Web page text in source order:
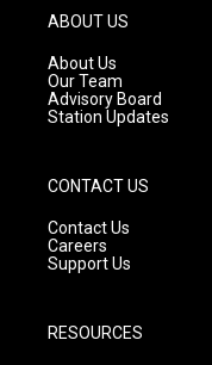
g
r
a
m
ABOUT US
About Us
Our Team
Advisory Board
Station Updates
CONTACT US
Contact Us
Careers
Support Us
RESOURCES